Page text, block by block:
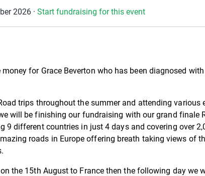
2026· Start fundraising for this event
for Grace Beverton who has been diagnosed
trips throughout the summer and attending various
will be finishing our fundraising with our grand finale
9 different countries in just 4 days and covering over
roads in Europe offering breath taking views of
the 15th August to France then the following day we